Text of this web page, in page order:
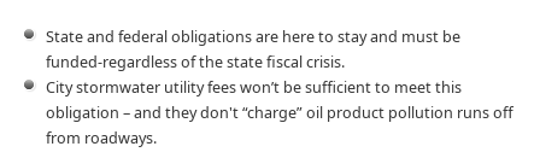
State and federal obligations are here to stay and must be
funded-regardless of the state fiscal crisis.
City stormwater utility fees won’t be sufficient to meet this
obligation – and they don't “charge” oil product pollution runs off
from roadways.